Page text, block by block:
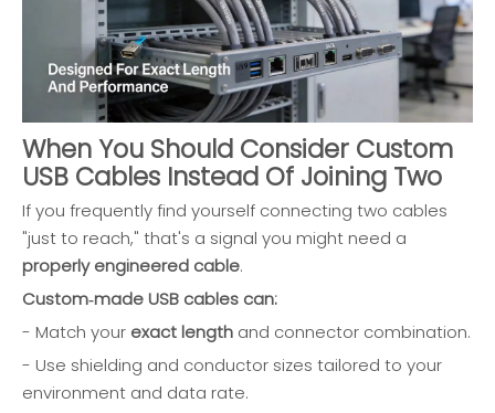
When You Should Consider Custom
USB Cables Instead Of Joining Two
If you frequently find yourself connecting two cables
"just to reach," that's a signal you might need a
properly engineered cable.
Custom‑made USB cables can:
- Match your exact length and connector combination.
- Use shielding and conductor sizes tailored to your
environment and data rate.